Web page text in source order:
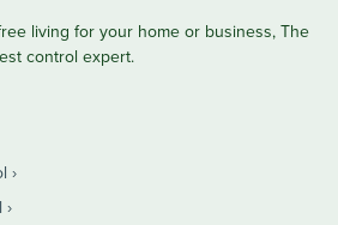
living for your home or business, The
control expert.